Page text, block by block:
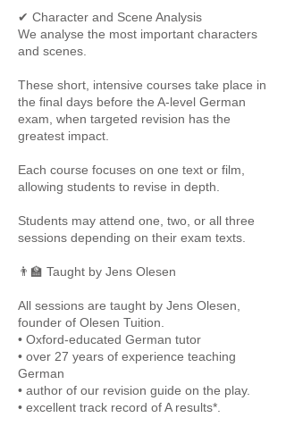
✔ Character and Scene Analysis
We analyse the most important characters
and scenes.
These short, intensive courses take place in
the final days before the A-level German
exam, when targeted revision has the
greatest impact.
Each course focuses on one text or film,
allowing students to revise in depth.
Students may attend one, two, or all three
sessions depending on their exam texts.
👨‍🏫 Taught by Jens Olesen
All sessions are taught by Jens Olesen,
founder of Olesen Tuition.
• Oxford-educated German tutor
• over 27 years of experience teaching
German
• author of our revision guide on the play.
• excellent track record of A results*.